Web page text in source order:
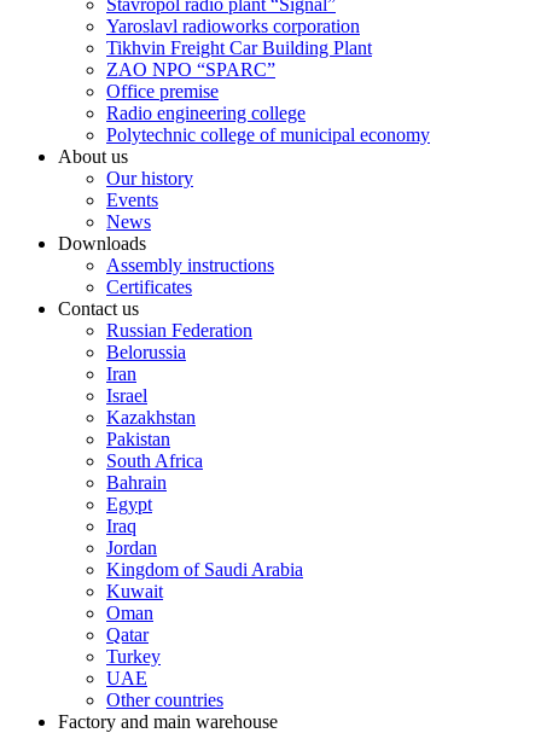
Stavropol radio plant “Signal”
Yaroslavl radioworks corporation
Tikhvin Freight Car Building Plant
ZAO NPO “SPARC”
Office premise
Radio engineering college
Polytechnic college of municipal economy
About us
Our history
Events
News
Downloads
Assembly instructions
Certificates
Contact us
Russian Federation
Belorussia
Iran
Israel
Kazakhstan
Pakistan
South Africa
Bahrain
Egypt
Iraq
Jordan
Kingdom of Saudi Arabia
Kuwait
Oman
Qatar
Turkey
UAE
Other countries
Factory and main warehouse